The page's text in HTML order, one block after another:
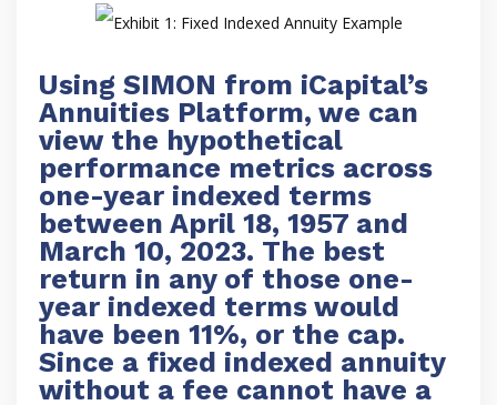
Using SIMON from iCapital’s
Annuities Platform, we can
view the hypothetical
performance metrics across
one-year indexed terms
between April 18, 1957 and
March 10, 2023. The best
return in any of those one-
year indexed terms would
have been 11%, or the cap.
Since a fixed indexed annuity
without a fee cannot have a